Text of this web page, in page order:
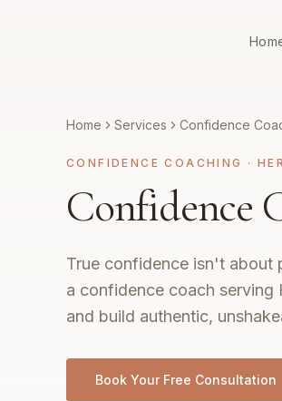
Home Services Confidence
CONFIDENCE COACHING ·
Confidence
True confidence isn't
a confidence coach
and build authentic,
Book Your Free Consultation